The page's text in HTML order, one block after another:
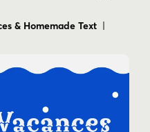
& Homemade Text